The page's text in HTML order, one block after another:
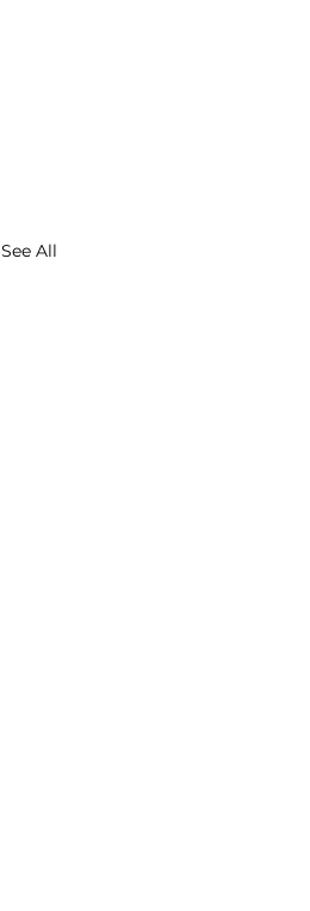
See All